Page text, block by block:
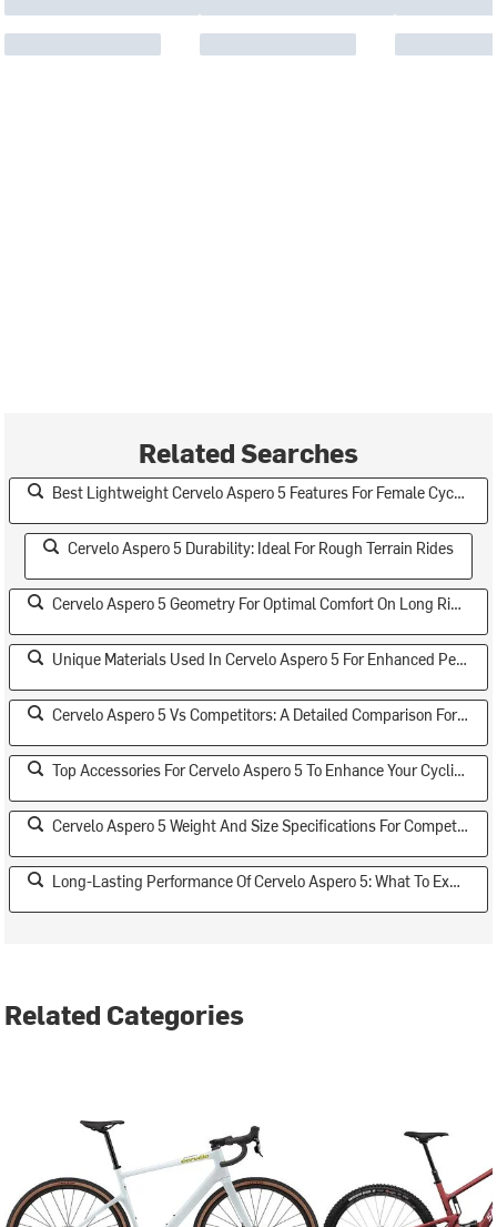
Related Searches
Best Lightweight Cervelo Aspero 5 Features For Female Cyclists
Cervelo Aspero 5 Durability: Ideal For Rough Terrain Rides
Cervelo Aspero 5 Geometry For Optimal Comfort On Long Rides
Unique Materials Used In Cervelo Aspero 5 For Enhanced Performance
Cervelo Aspero 5 Vs Competitors: A Detailed Comparison For Serious Cyclists
Top Accessories For Cervelo Aspero 5 To Enhance Your Cycling Experience
Cervelo Aspero 5 Weight And Size Specifications For Competitive Riders
Long-Lasting Performance Of Cervelo Aspero 5: What To Expect
Related Categories